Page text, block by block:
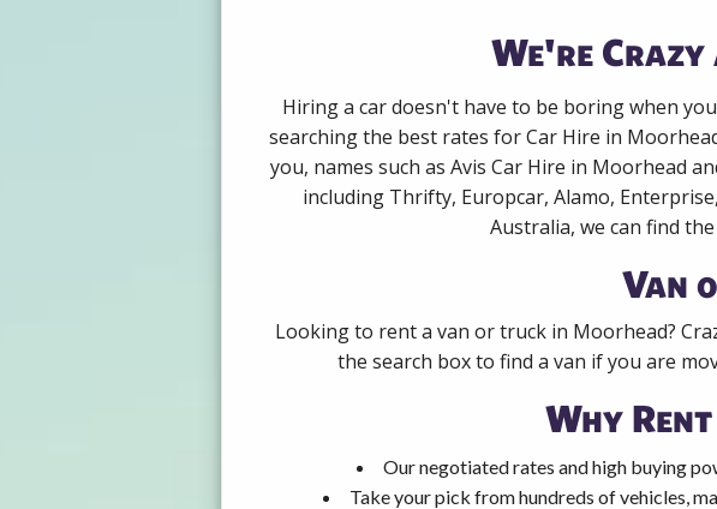
We're Crazy
Hiring a car doesn't have to be boring when
searching the best rates for Car Hire in
you, names such as Avis Car Hire in Moorhead
including Thrifty, Europcar, Alamo,
Australia, we can find
Van
Looking to rent a van or truck in Moorhead?
the search box to find a van if you are
Why
Our negotiated rates and high buying
Take your pick from hundreds of vehicles,